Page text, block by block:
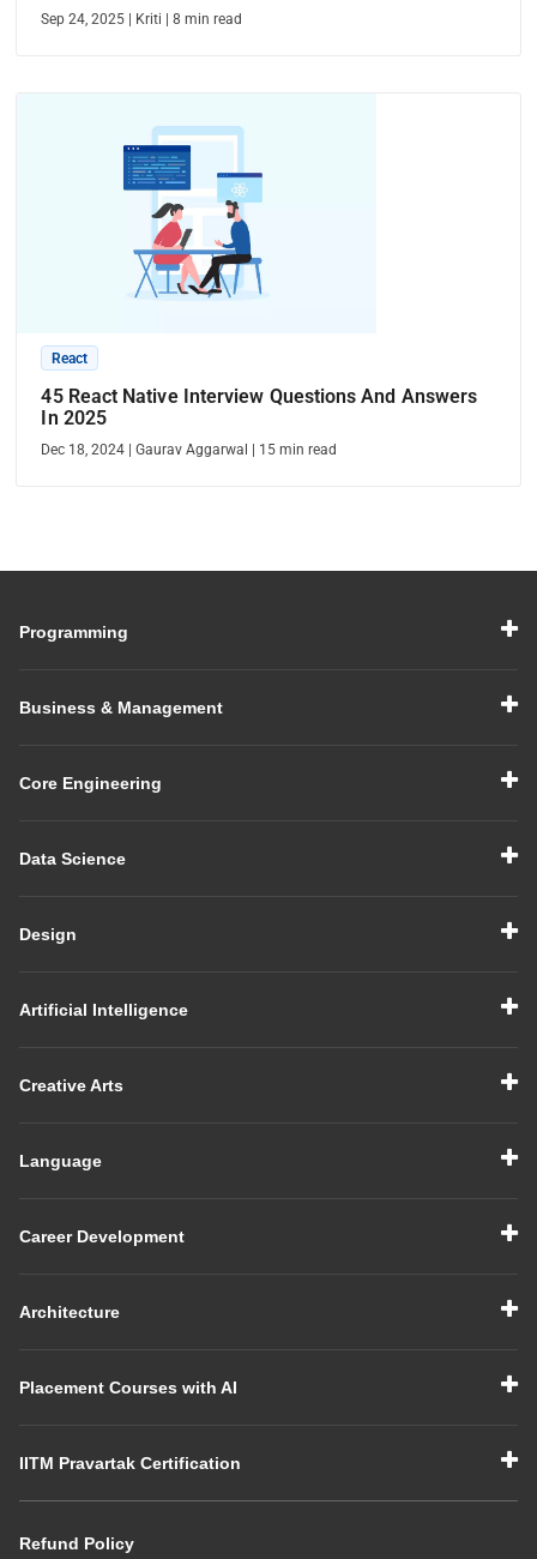
Sep 24, 2025 Kriti |8 min read
React
45 React Native Interview Questions And Answers
In 2025
Dec 18, 2024 |Gaurav Aggarwal 15 min read
Programming
Business & Management
Core Engineering
Data Science
Design
Artificial Intelligence
Creative Arts
Language
Career Development
Architecture
Placement Courses with AI
IITM Pravartak Certification
Refund Policy